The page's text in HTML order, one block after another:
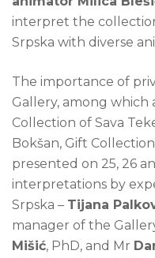
interpret the
Srpska with diverse
The importance of
Gallery, among
Collection of Sava
Bokšan, Gift
presented on 25, 26
interpretations by
Srpska – Tijana
manager of the
Mišić, PhD, and Mr